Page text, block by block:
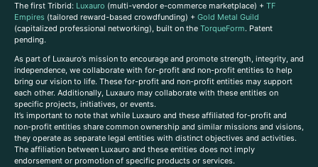
The first Tribrid: Luxauro (multi-vendor e-commerce marketplace) + TF
Empires (tailored reward-based crowdfunding) + Gold Metal Guild
(capitalized professional networking), built on the TorqueForm. Patent
pending.
As part of Luxauro’s mission to encourage and promote strength, integrity, and
independence, we collaborate with for-profit and non-profit entities to help
bring our vision to life. These for-profit and non-profit entities may support
each other. Additionally, Luxauro may collaborate with these entities on
specific projects, initiatives, or events.
It’s important to note that while Luxauro and these affiliated for-profit and
non-profit entities share common ownership and similar missions and visions,
they operate as separate legal entities with distinct objectives and activities.
The affiliation between Luxauro and these entities does not imply
endorsement or promotion of specific products or services.